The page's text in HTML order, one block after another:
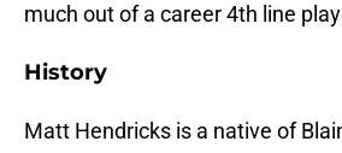
much out of a career 4th line
History
Matt Hendricks is a native of